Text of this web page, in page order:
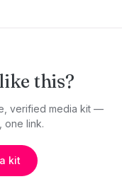
this?
verified media kit —
one link.
kit